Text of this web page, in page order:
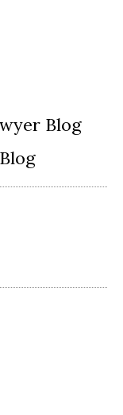
Blog